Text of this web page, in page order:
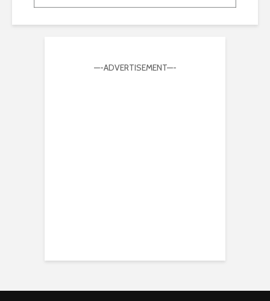
—-ADVERTISEMENT—-